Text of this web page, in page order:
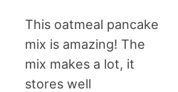
This oatmeal pancake
mix is amazing! The
mix makes a lot, it
stores well